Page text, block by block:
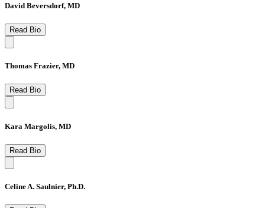
David Beversdorf, MD
Read Bio
Thomas Frazier, MD
Read Bio
Kara Margolis, MD
Read Bio
Celine A. Saulnier, Ph.D.